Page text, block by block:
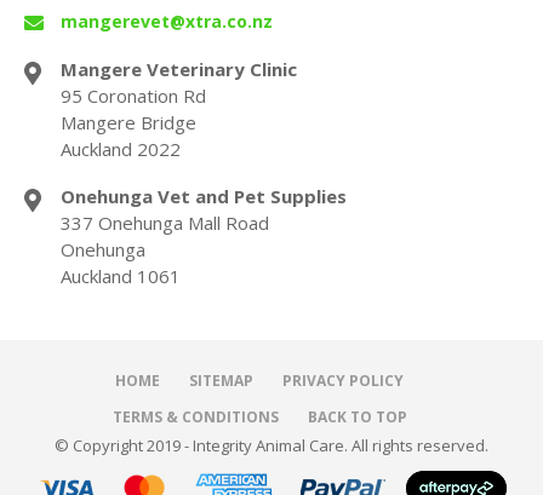
mangerevet@xtra.co.nz
Mangere Veterinary Clinic
95 Coronation Rd
Mangere Bridge
Auckland 2022
Onehunga Vet and Pet Supplies
337 Onehunga Mall Road
Onehunga
Auckland 1061
HOME SITEMAP
PRIVACY POLICY
TERMS & CONDITIONS
BACK TO TOP
© Copyright 2019 - Integrity Animal Care. All rights reserved.